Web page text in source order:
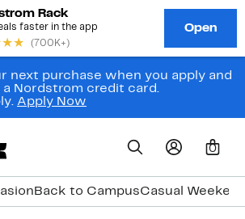
next purchase when you apply and
a Nordstrom credit card.
Apply Now
0
Back to CampusCasual